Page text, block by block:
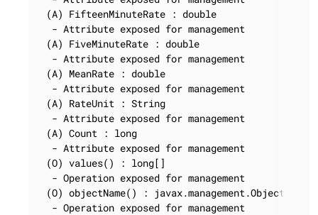
(A) FifteenMinuteRate : double
  - Attribute exposed for management
(A) FiveMinuteRate : double
  - Attribute exposed for management
(A) MeanRate : double
  - Attribute exposed for management
(A) RateUnit : String
  - Attribute exposed for management
(A) Count : long
  - Attribute exposed for management
(O) values() : long[]
  - Operation exposed for management
(O) objectName() : javax.management.ObjectName
  - Operation exposed for management